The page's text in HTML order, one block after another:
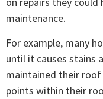
maintenance.
For example, many
until it causes stains
maintained their
points within their